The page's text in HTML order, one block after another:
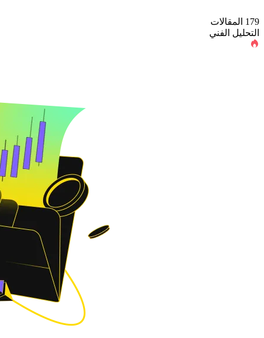
179 المقالات
التحليل الفني